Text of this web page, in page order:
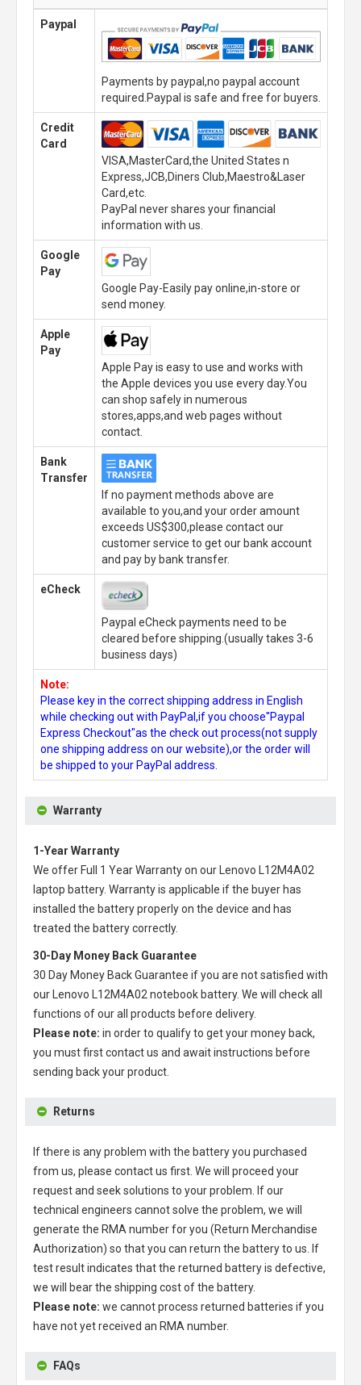
Paypal
Payments by paypal,no paypal account
required.Paypal is safe and free for buyers.
Credit
Card
VISA,MasterCard,the United States n
Express,JCB,Diners Club,Maestro&Laser
Card,etc.
PayPal never shares your financial
information with us.
Google
Pay
Google Pay-Easily pay online,in-store or
send money.
Apple
Pay
Apple Pay is easy to use and works with
the Apple devices you use every day.You
can shop safely in numerous
stores,apps,and web pages without
contact.
Bank
Transfer
If no payment methods above are
available to you,and your order amount
exceeds US$300,please contact our
customer service to get our bank account
and pay by bank transfer.
eCheck
Paypal eCheck payments need to be
cleared before shipping.(usually takes 3-6
business days)
Note:
Please key in the correct shipping address in English
while checking out with PayPal,if you choose"Paypal
Express Checkout"as the check out process(not supply
one shipping address on our website),or the order will
be shipped to your PayPal address.
Warranty
1-Year Warranty
We offer Full 1 Year Warranty on our
Lenovo L12M4A02
laptop battery. Warranty is applicable if the buyer has
installed the battery properly on the device and has
treated the battery correctly.
30-Day Money Back Guarantee
30 Day Money Back Guarantee if you are not satisfied with
our
Lenovo L12M4A02 notebook battery. We will check all
functions of our all products before delivery.
Please note: in order to qualify to get your money back,
you must first contact us and await instructions before
sending back your product.
Returns
If there is any problem with the battery you purchased
from us, please contact us first. We will proceed your
request and seek solutions to your problem. If our
technical engineers cannot solve the problem, we will
generate the RMA number for you (Return Merchandise
Authorization) so that you can return the battery to us. If
test result indicates that the returned battery is defective,
we will bear the shipping cost of the battery.
Please note: we cannot process returned batteries if you
have not yet received an RMA number.
FAQs